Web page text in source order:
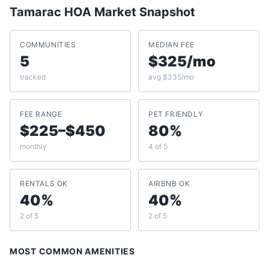
Tamarac HOA Market Snapshot
COMMUNITIES
5
tracked
MEDIAN FEE
$325/mo
avg $335/mo
FEE RANGE
$225–$450
monthly
PET FRIENDLY
80%
4 of 5
RENTALS OK
40%
2 of 5
AIRBNB OK
40%
2 of 5
MOST COMMON AMENITIES